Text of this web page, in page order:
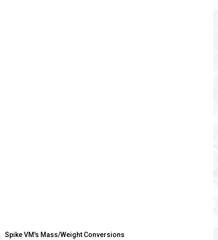
Spike VM's Mass/Weight Conversions